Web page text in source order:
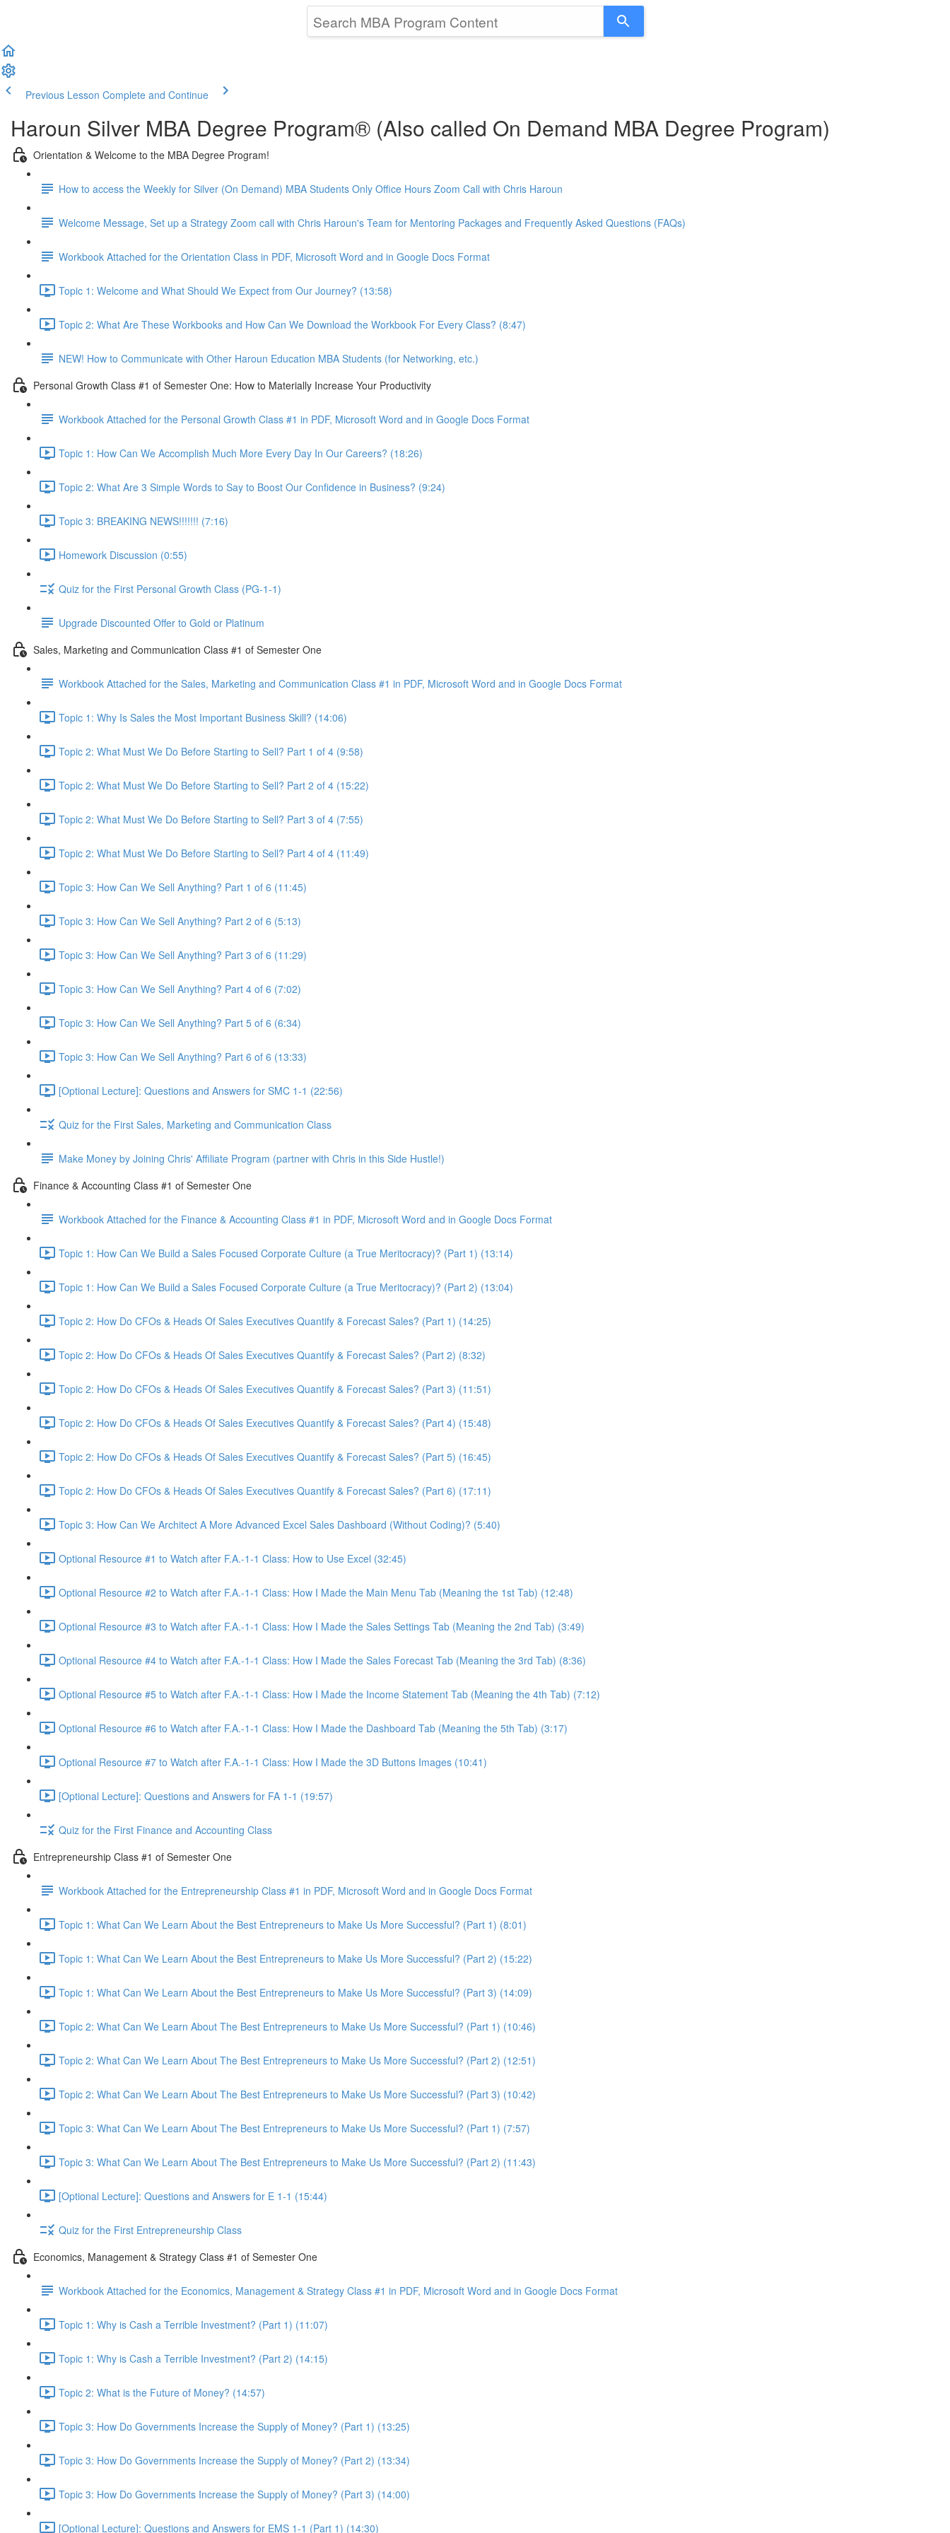
Previous Lesson Complete and Continue
Haroun Silver MBA Degree Program® (Also called On Demand MBA Degree Program)
Orientation & Welcome to the MBA Degree Program!
How to access the Weekly for Silver (On Demand) MBA Students Only Office Hours Zoom Call with Chris Haroun
Welcome Message, Set up a Strategy Zoom call with Chris Haroun's Team for Mentoring Packages and Frequently Asked Questions (FAQs)
Workbook Attached for the Orientation Class in PDF, Microsoft Word and in Google Docs Format
Topic 1: Welcome and What Should We Expect from Our Journey? (13:58)
Topic 2: What Are These Workbooks and How Can We Download the Workbook For Every Class? (8:47)
NEW! How to Communicate with Other Haroun Education MBA Students (for Networking, etc.)
Personal Growth Class #1 of Semester One: How to Materially Increase Your Productivity
Workbook Attached for the Personal Growth Class #1 in PDF, Microsoft Word and in Google Docs Format
Topic 1: How Can We Accomplish Much More Every Day In Our Careers? (18:26)
Topic 2: What Are 3 Simple Words to Say to Boost Our Confidence in Business? (9:24)
Topic 3: BREAKING NEWS!!!!!!! (7:16)
Homework Discussion (0:55)
Quiz for the First Personal Growth Class (PG-1-1)
Upgrade Discounted Offer to Gold or Platinum
Sales, Marketing and Communication Class #1 of Semester One
Workbook Attached for the Sales, Marketing and Communication Class #1 in PDF, Microsoft Word and in Google Docs Format
Topic 1: Why Is Sales the Most Important Business Skill? (14:06)
Topic 2: What Must We Do Before Starting to Sell? Part 1 of 4 (9:58)
Topic 2: What Must We Do Before Starting to Sell? Part 2 of 4 (15:22)
Topic 2: What Must We Do Before Starting to Sell? Part 3 of 4 (7:55)
Topic 2: What Must We Do Before Starting to Sell? Part 4 of 4 (11:49)
Topic 3: How Can We Sell Anything? Part 1 of 6 (11:45)
Topic 3: How Can We Sell Anything? Part 2 of 6 (5:13)
Topic 3: How Can We Sell Anything? Part 3 of 6 (11:29)
Topic 3: How Can We Sell Anything? Part 4 of 6 (7:02)
Topic 3: How Can We Sell Anything? Part 5 of 6 (6:34)
Topic 3: How Can We Sell Anything? Part 6 of 6 (13:33)
[Optional Lecture]: Questions and Answers for SMC 1-1 (22:56)
Quiz for the First Sales, Marketing and Communication Class
Make Money by Joining Chris' Affiliate Program (partner with Chris in this Side Hustle!)
Finance & Accounting Class #1 of Semester One
Workbook Attached for the Finance & Accounting Class #1 in PDF, Microsoft Word and in Google Docs Format
Topic 1: How Can We Build a Sales Focused Corporate Culture (a True Meritocracy)? (Part 1) (13:14)
Topic 1: How Can We Build a Sales Focused Corporate Culture (a True Meritocracy)? (Part 2) (13:04)
Topic 2: How Do CFOs & Heads Of Sales Executives Quantify & Forecast Sales? (Part 1) (14:25)
Topic 2: How Do CFOs & Heads Of Sales Executives Quantify & Forecast Sales? (Part 2) (8:32)
Topic 2: How Do CFOs & Heads Of Sales Executives Quantify & Forecast Sales? (Part 3) (11:51)
Topic 2: How Do CFOs & Heads Of Sales Executives Quantify & Forecast Sales? (Part 4) (15:48)
Topic 2: How Do CFOs & Heads Of Sales Executives Quantify & Forecast Sales? (Part 5) (16:45)
Topic 2: How Do CFOs & Heads Of Sales Executives Quantify & Forecast Sales? (Part 6) (17:11)
Topic 3: How Can We Architect A More Advanced Excel Sales Dashboard (Without Coding)? (5:40)
Optional Resource #1 to Watch after F.A.-1-1 Class: How to Use Excel (32:45)
Optional Resource #2 to Watch after F.A.-1-1 Class: How I Made the Main Menu Tab (Meaning the 1st Tab) (12:48)
Optional Resource #3 to Watch after F.A.-1-1 Class: How I Made the Sales Settings Tab (Meaning the 2nd Tab) (3:49)
Optional Resource #4 to Watch after F.A.-1-1 Class: How I Made the Sales Forecast Tab (Meaning the 3rd Tab) (8:36)
Optional Resource #5 to Watch after F.A.-1-1 Class: How I Made the Income Statement Tab (Meaning the 4th Tab) (7:12)
Optional Resource #6 to Watch after F.A.-1-1 Class: How I Made the Dashboard Tab (Meaning the 5th Tab) (3:17)
Optional Resource #7 to Watch after F.A.-1-1 Class: How I Made the 3D Buttons Images (10:41)
[Optional Lecture]: Questions and Answers for FA 1-1 (19:57)
Quiz for the First Finance and Accounting Class
Entrepreneurship Class #1 of Semester One
Workbook Attached for the Entrepreneurship Class #1 in PDF, Microsoft Word and in Google Docs Format
Topic 1: What Can We Learn About the Best Entrepreneurs to Make Us More Successful? (Part 1) (8:01)
Topic 1: What Can We Learn About the Best Entrepreneurs to Make Us More Successful? (Part 2) (15:22)
Topic 1: What Can We Learn About the Best Entrepreneurs to Make Us More Successful? (Part 3) (14:09)
Topic 2: What Can We Learn About The Best Entrepreneurs to Make Us More Successful? (Part 1) (10:46)
Topic 2: What Can We Learn About The Best Entrepreneurs to Make Us More Successful? (Part 2) (12:51)
Topic 2: What Can We Learn About The Best Entrepreneurs to Make Us More Successful? (Part 3) (10:42)
Topic 3: What Can We Learn About The Best Entrepreneurs to Make Us More Successful? (Part 1) (7:57)
Topic 3: What Can We Learn About The Best Entrepreneurs to Make Us More Successful? (Part 2) (11:43)
[Optional Lecture]: Questions and Answers for E 1-1 (15:44)
Quiz for the First Entrepreneurship Class
Economics, Management & Strategy Class #1 of Semester One
Workbook Attached for the Economics, Management & Strategy Class #1 in PDF, Microsoft Word and in Google Docs Format
Topic 1: Why is Cash a Terrible Investment? (Part 1) (11:07)
Topic 1: Why is Cash a Terrible Investment? (Part 2) (14:15)
Topic 2: What is the Future of Money? (14:57)
Topic 3: How Do Governments Increase the Supply of Money? (Part 1) (13:25)
Topic 3: How Do Governments Increase the Supply of Money? (Part 2) (13:34)
Topic 3: How Do Governments Increase the Supply of Money? (Part 3) (14:00)
[Optional Lecture]: Questions and Answers for EMS 1-1 (Part 1) (14:30)